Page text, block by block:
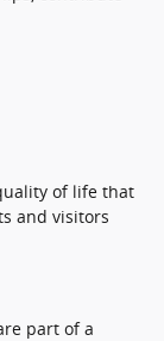
of life that
and visitors
part ofa